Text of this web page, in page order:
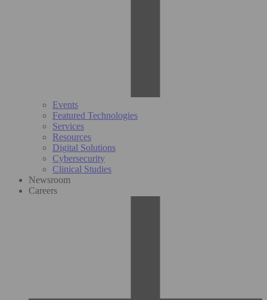
Events
Featured Technologies
Services
Resources
Digital Solutions
Cybersecurity
Clinical Studies
Newsroom
Careers